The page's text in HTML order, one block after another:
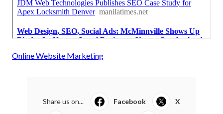
Online Website Marketing
Share us on... Facebook X